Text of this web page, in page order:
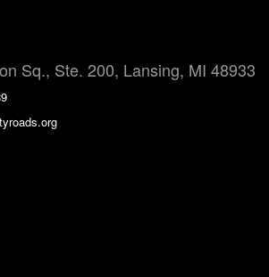
Sq., Ste. 200, Lansing, MI 48933